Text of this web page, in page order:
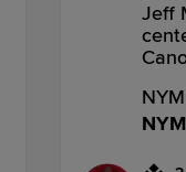
Jeff
NYM